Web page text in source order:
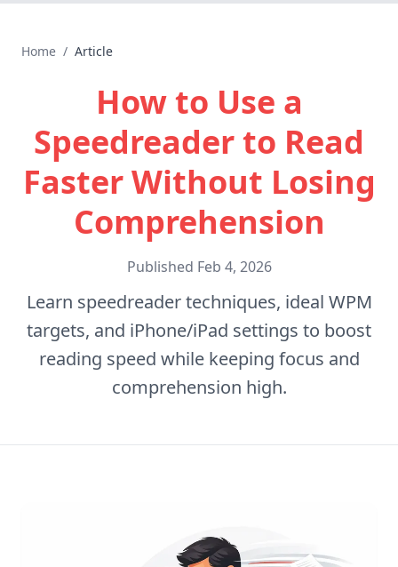
Home / Article
How to Use a
Speedreader to Read
Faster Without Losing
Comprehension
Published Feb 4, 2026
Learn speedreader techniques, ideal WPM
targets, and iPhone/iPad settings to boost
reading speed while keeping focus and
comprehension high.